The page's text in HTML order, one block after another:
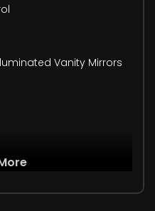
Vanity Mirrors